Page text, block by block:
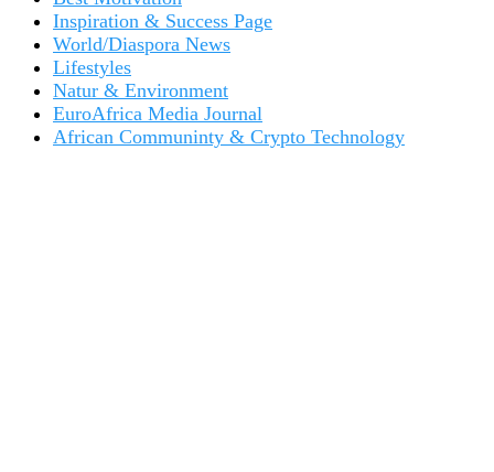
Inspiration & Success Page
World/Diaspora News
Lifestyles
Natur & Environment
EuroAfrica Media Journal
African Communinty & Crypto Technology